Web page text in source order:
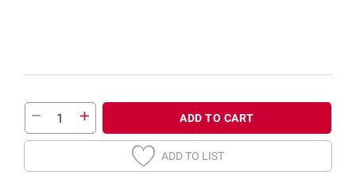
ADD TO CART
ADD TO LIST